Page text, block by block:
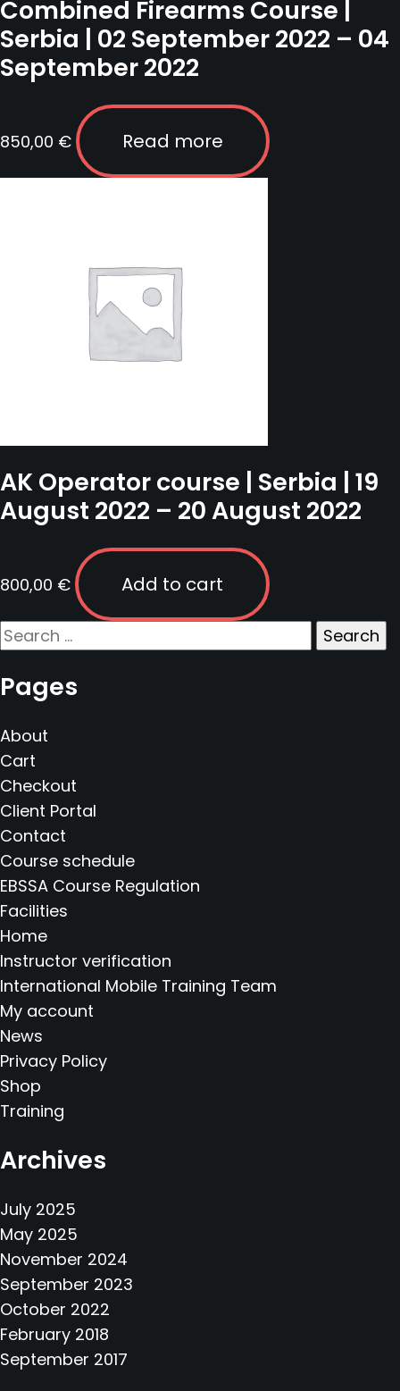
Combined Firearms Course |
Serbia | 02 September 2022 – 04
September 2022
850,00 € Read more
AK Operator course | Serbia | 19
August 2022 – 20 August 2022
800,00 € Add to cart
Search
for:
Pages
About
Cart
Checkout
Client Portal
Contact
Course schedule
EBSSA Course Regulation
Facilities
Home
Instructor verification
International Mobile Training Team
My account
News
Privacy Policy
Shop
Training
Archives
July 2025
May 2025
November 2024
September 2023
October 2022
February 2018
September 2017